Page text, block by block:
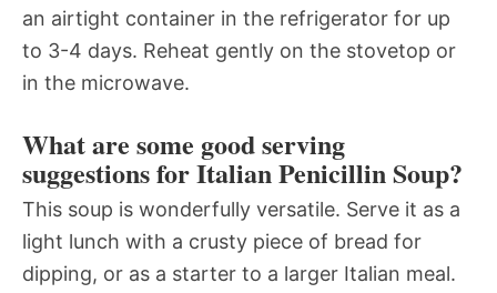
an airtight container in the refrigerator for up
to 3-4 days. Reheat gently on the stovetop or
in the microwave.
What are some good serving
suggestions for Italian Penicillin Soup?
This soup is wonderfully versatile. Serve it as a
light lunch with a crusty piece of bread for
dipping, or as a starter to a larger Italian meal.